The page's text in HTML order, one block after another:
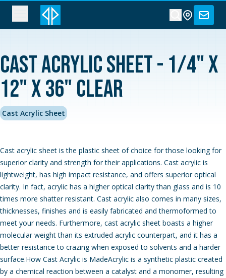
Cast Acrylic Sheet - 1/4" x
12" x 36" Clear
Cast Acrylic Sheet
Cast acrylic sheet is the plastic sheet of choice for those looking for
superior clarity and strength for their applications. Cast acrylic is
lightweight, has high impact resistance, and offers superior optical
clarity. In fact, acrylic has a higher optical clarity than glass and is 10
times more shatter resistant. Cast acrylic also comes in many sizes,
thicknesses, finishes and is easily fabricated and thermoformed to
meet your needs. Furthermore, cast acrylic sheet boasts a higher
molecular weight than its extruded acrylic counterpart, and it has a
better resistance to crazing when exposed to solvents and a harder
surface.How Cast Acrylic is MadeAcrylic is a synthetic plastic created
by a chemical reaction between a catalyst and a monomer, resulting